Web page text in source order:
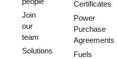
Join
our
team
Solutions
Certificates
Power
Purchase
Agreements
Fuels